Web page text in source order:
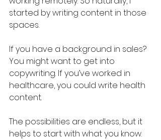
started by writing content in those
spaces.
If you have a background in sales?
You might want to get into
copywriting. If you’ve worked in
healthcare, you could write health
content.
The possibilities are endless, but it
helps to start with what you know.